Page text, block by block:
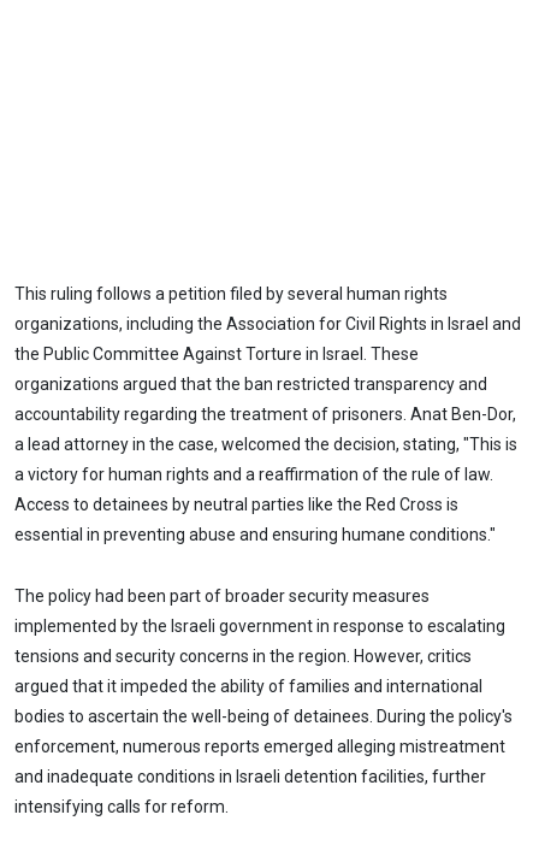
This ruling follows a petition filed by several human rights
organizations, including the Association for Civil Rights in Israel and
the Public Committee Against Torture in Israel. These
organizations argued that the ban restricted transparency and
accountability regarding the treatment of prisoners. Anat Ben-Dor,
a lead attorney in the case, welcomed the decision, stating, "This is
a victory for human rights and a reaffirmation of the rule of law.
Access to detainees by neutral parties like the Red Cross is
essential in preventing abuse and ensuring humane conditions."
The policy had been part of broader security measures
implemented by the Israeli government in response to escalating
tensions and security concerns in the region. However, critics
argued that it impeded the ability of families and international
bodies to ascertain the well-being of detainees. During the policy's
enforcement, numerous reports emerged alleging mistreatment
and inadequate conditions in Israeli detention facilities, further
intensifying calls for reform.